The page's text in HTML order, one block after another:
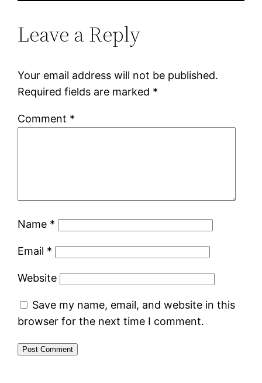
Leave a Reply
Your email address will not be published.
Required fields are marked *
Comment *
Name *
Email *
Website
Save my name, email, and website in this
browser for the next time I comment.